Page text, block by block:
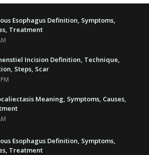
Esophagus Definition, Symptoms,
Treatment
Incision Definition, Technique,
Steps, Scar
Meaning, Symptoms, Causes,
Esophagus Definition, Symptoms,
Treatment